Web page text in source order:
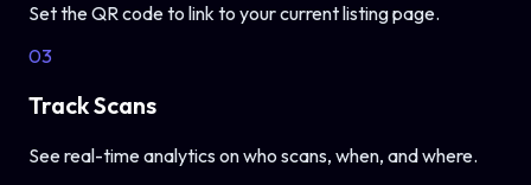
Set the QR code to link to your current listing page.
03
Track Scans
See real-time analytics on who scans, when, and where.